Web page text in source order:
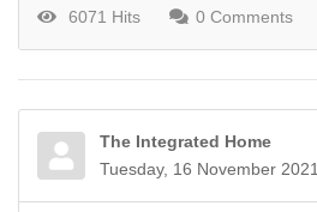
6071 Hits 0 Comments
The Integrated Home
Tuesday, 16 November 2021